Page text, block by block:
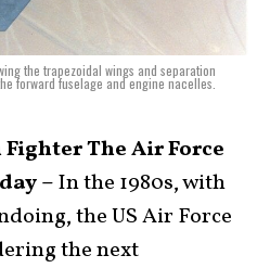
the trapezoidal wings and separation
forward fuselage and engine nacelles.
Fighter The Air Force
–In the 1980s, with
the US Air Force
the next